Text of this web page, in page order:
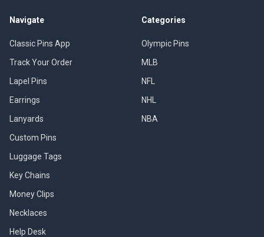
Navigate
Classic Pins App
Track Your Order
Lapel Pins
Earrings
Lanyards
Custom Pins
Luggage Tags
Key Chains
Money Clips
Necklaces
Help Desk
Categories
Olympic Pins
MLB
NFL
NHL
NBA